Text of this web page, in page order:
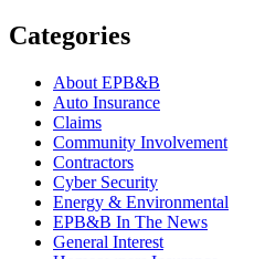
Categories
About EPB&B
Auto Insurance
Claims
Community Involvement
Contractors
Cyber Security
Energy & Environmental
EPB&B In The News
General Interest